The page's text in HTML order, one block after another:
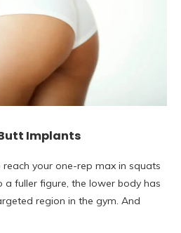
Implants
your one-rep max in squats
fuller figure, the lower body has
region in the gym. And